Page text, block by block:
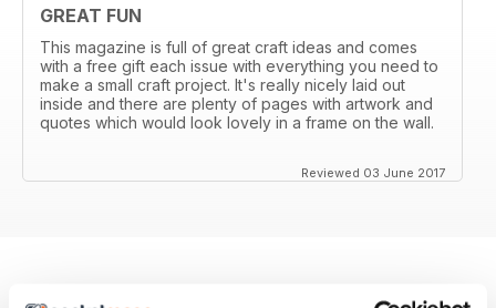
GREAT FUN
This magazine is full of great craft ideas and comes
with a free gift each issue with everything you need to
make a small craft project. It's really nicely laid out
inside and there are plenty of pages with artwork and
quotes which would look lovely in a frame on the wall.
Reviewed 03 June 2017